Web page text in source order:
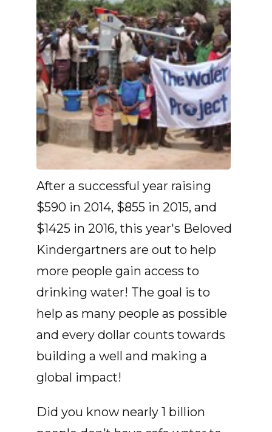
After a successful year raising
$590 in 2014, $855 in 2015, and
$1425 in 2016, this year's Beloved
Kindergartners are out to help
more people gain access to
drinking water! The goal is to
help as many people as possible
and every dollar counts towards
building a well and making a
global impact!
Did you know nearly 1 billion